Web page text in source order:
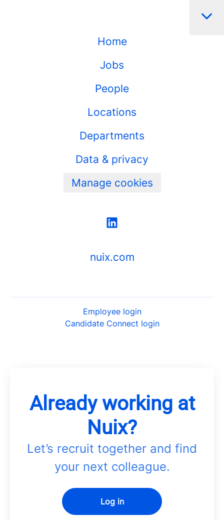
Home
Jobs
People
Locations
Departments
Data & privacy
Manage cookies
nuix.com
Employee login
Candidate Connect login
Already working at
Nuix?
Let’s recruit together and find
your next colleague.
Log in